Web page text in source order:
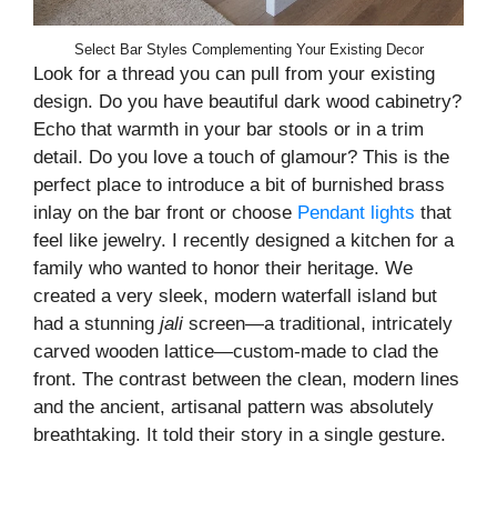
Select Bar Styles Complementing Your Existing Decor
Look for a thread you can pull from your existing
design. Do you have beautiful dark wood cabinetry?
Echo that warmth in your bar stools or in a trim
detail. Do you love a touch of glamour? This is the
perfect place to introduce a bit of burnished brass
inlay on the bar front or choose Pendant lights that
feel like jewelry. I recently designed a kitchen for a
family who wanted to honor their heritage. We
created a very sleek, modern waterfall island but
had a stunning jali screen—a traditional, intricately
carved wooden lattice—custom-made to clad the
front. The contrast between the clean, modern lines
and the ancient, artisanal pattern was absolutely
breathtaking. It told their story in a single gesture.